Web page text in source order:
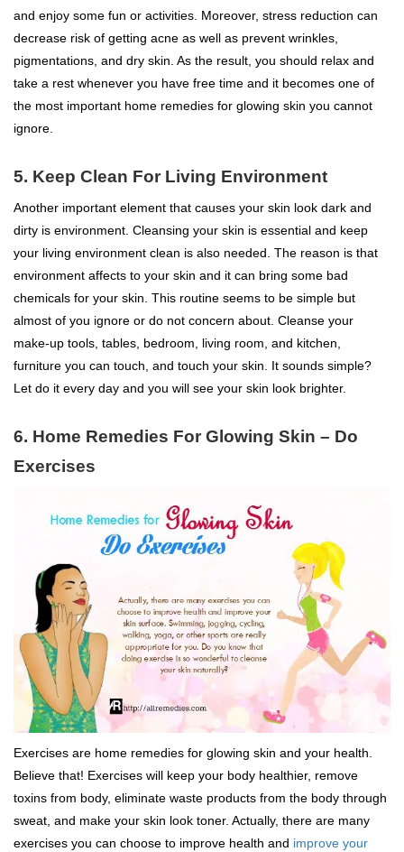
and enjoy some fun or activities. Moreover, stress reduction can
decrease risk of getting acne as well as prevent wrinkles,
pigmentations, and dry skin. As the result, you should relax and
take a rest whenever you have free time and it becomes one of
the most important home remedies for glowing skin you cannot
ignore.
5. Keep Clean For Living Environment
Another important element that causes your skin look dark and
dirty is environment. Cleansing your skin is essential and keep
your living environment clean is also needed. The reason is that
environment affects to your skin and it can bring some bad
chemicals for your skin. This routine seems to be simple but
almost of you ignore or do not concern about. Cleanse your
make-up tools, tables, bedroom, living room, and kitchen,
furniture you can touch, and touch your skin. It sounds simple?
Let do it every day and you will see your skin look brighter.
6. Home Remedies For Glowing Skin – Do
Exercises
Exercises are home remedies for glowing skin and your health.
Believe that! Exercises will keep your body healthier, remove
toxins from body, eliminate waste products from the body through
sweat, and make your skin look toner. Actually, there are many
exercises you can choose to improve health and improve your